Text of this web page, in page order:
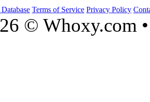
Terms of Service Privacy Policy
© Whoxy.com